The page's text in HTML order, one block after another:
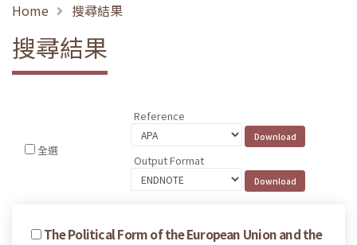
Home 搜尋結果
搜尋結果
全選
Reference
Output Format
The Political Form of the European Union and the